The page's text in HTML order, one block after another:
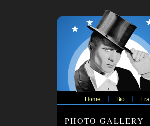
Home Bio Era
PHOTO GALLERY